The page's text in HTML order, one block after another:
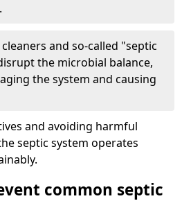
and so-called "septic
the microbial balance,
the system and causing
and avoiding harmful
septic system operates
common septic